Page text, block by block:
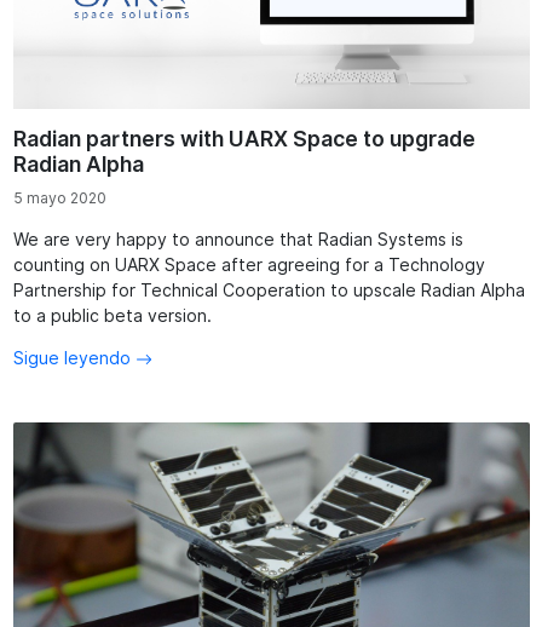
Radian partners with UARX Space to upgrade
Radian Alpha
5 mayo 2020
We are very happy to announce that Radian Systems is
counting on UARX Space after agreeing for a Technology
Partnership for Technical Cooperation to upscale Radian Alpha
to a public beta version.
Sigue leyendo